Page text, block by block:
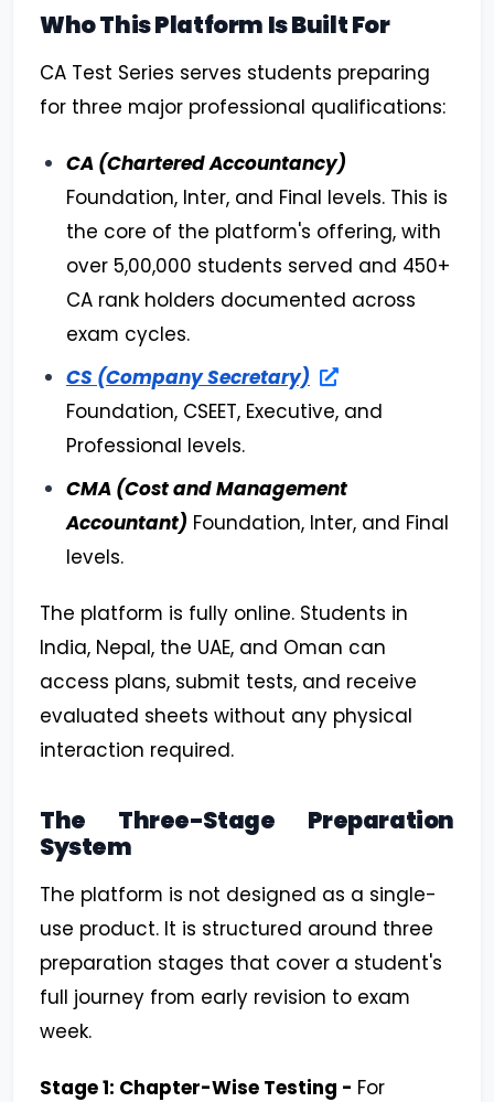
Who This Platform Is Built For
CA Test Series serves students preparing
for three major professional qualifications:
CA (Chartered Accountancy)
Foundation, Inter, and Final levels. This is
the core of the platform's offering, with
over 5,00,000 students served and 450+
CA rank holders documented across
exam cycles.
CS (Company Secretary)
Foundation, CSEET, Executive, and
Professional levels.
CMA (Cost and Management
Accountant) Foundation, Inter, and Final
levels.
The platform is fully online. Students in
India, Nepal, the UAE, and Oman can
access plans, submit tests, and receive
evaluated sheets without any physical
interaction required.
The Three-Stage Preparation
System
The platform is not designed as a single-
use product. It is structured around three
preparation stages that cover a student's
full journey from early revision to exam
week.
Stage 1: Chapter-Wise Testing - For